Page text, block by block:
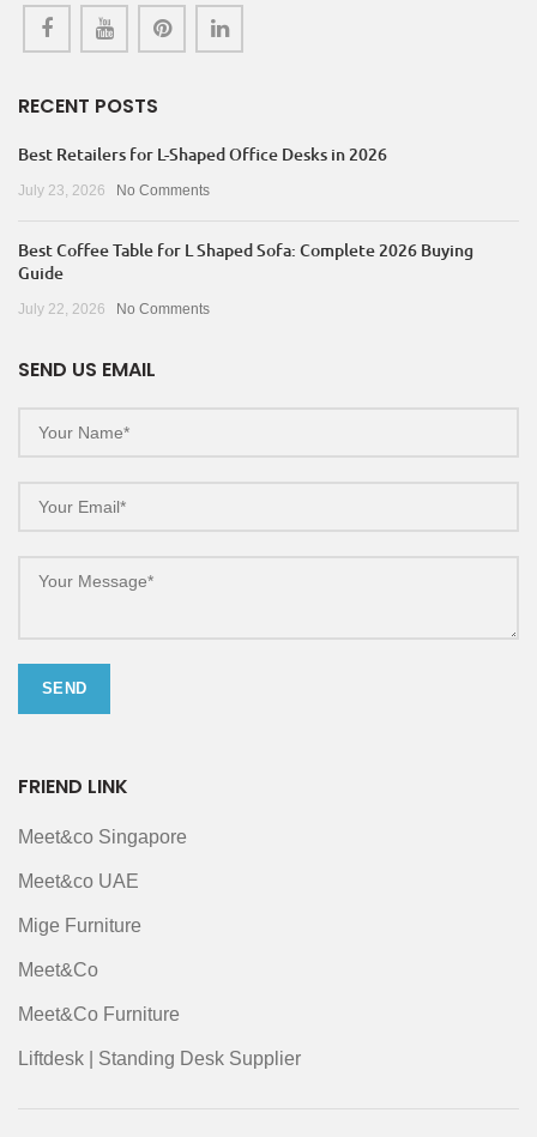
RECENT POSTS
Best Retailers for L-Shaped Office Desks in 2026
July 23, 2026 No Comments
Best Coffee Table for L Shaped Sofa: Complete 2026 Buying
Guide
July 22, 2026 No Comments
SEND US EMAIL
FRIEND LINK
Meet&co Singapore
Meet&co UAE
Mige Furniture
Meet&Co
Meet&Co Furniture
Liftdesk | Standing Desk Supplier